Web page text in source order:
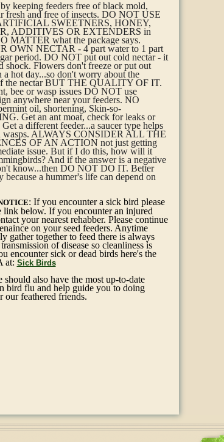
keeping feeders free of black mold,
fresh and free of insects. DO NOT USE
SWEETNERS, HONEY,
ADDITIVES OR EXTENDERS in
MATTER what the package says.
OWN NECTAR - 4 part water to 1 part
period. DO NOT put out cold nectar - it
shock. Flowers don't freeze or put out
a hot day...so don't worry about the
the nectar BUT THE QUALITY OF IT.
bee or wasp issues DO NOT use
anywhere near your feeders. NO
oil, shortening, Skin-so-
Get an ant moat, check for leaks or
a different feeder...a saucer type helps
wasps. ALWAYS CONSIDER ALL THE
OF AN ACTION not just getting
issue. But if I do this, how will it
And if the answer is a negative
know...then DO NOT DO IT. Better
because a hummer's life can depend on
: If you encounter a sick bird please
link below. If you encounter an injured
your nearest rehabber. Please continue
on your seed feeders. Anytime
gather together to feed there is always
of disease so cleanliness is
encounter sick or dead birds here's the
at: Sick Birds
should also have the most up-to-date
bird flu and help guide you to doing
our feathered friends.